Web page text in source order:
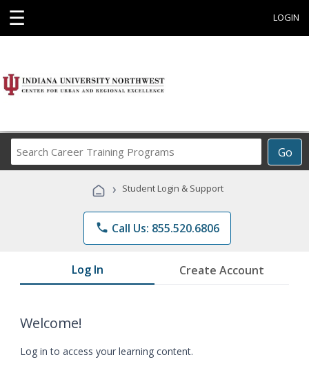
☰ LOGIN
Go
Career
Programs
› Student Login & Support
phone Call Us: 855.520.6806
Log In Create Account
Welcome!
Log in to access your learning content.